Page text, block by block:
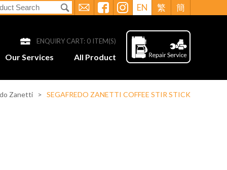
EN 繁 簡
ENQUIRY CART: 0 ITEM(S)
Our Services All Product
Zanetti > SEGAFREDO ZANETTI COFFEE STIR STICK